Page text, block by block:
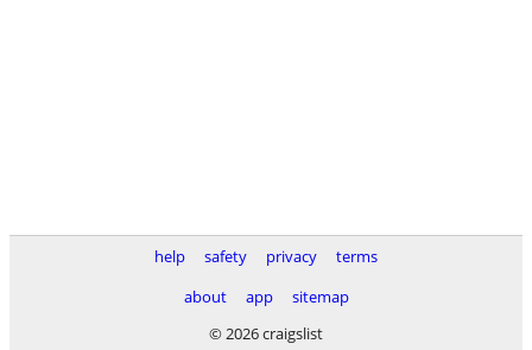
help safety privacy
terms
about
app
sitemap
© 2026 craigslist